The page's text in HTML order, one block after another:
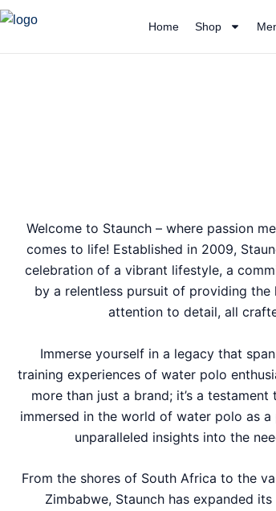
Skip
content
Home Shop
Welcome to Staunch – where passion
comes to life! Established in 2009,
celebration of a vibrant lifestyle, a
by a relentless pursuit of providing
attention to detail, all
Immerse yourself in a legacy that
training experiences of water polo
more than just a brand; it’s a
immersed in the world of water polo as
unparalleled insights into the
From the shores of South Africa to the
Zimbabwe, Staunch has expanded